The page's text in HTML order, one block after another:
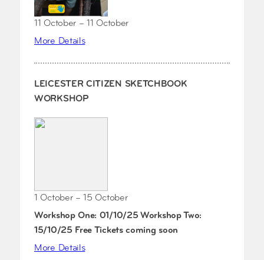
11 October – 11 October
More Details
LEICESTER CITIZEN SKETCHBOOK
WORKSHOP
1 October – 15 October
Workshop One: 01/10/25 Workshop Two:
15/10/25 Free Tickets coming soon
More Details